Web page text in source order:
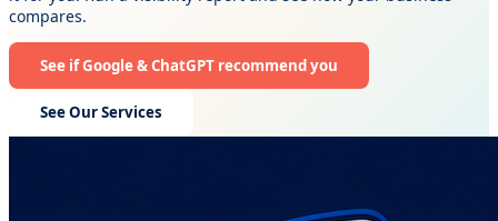
compares.
See if Google & ChatGPT recommend you
See Our Services